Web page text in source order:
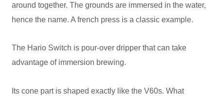
around together. The grounds are immersed in the water,
hence the name. A french press is a classic example.
The Hario Switch is pour-over dripper that can take
advantage of immersion brewing.
Its cone part is shaped exactly like the V60s. What